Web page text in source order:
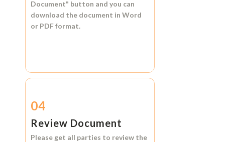
Document" button and you can
download the document in Word
or PDF format.
04
Review Document
Please get all parties to review the